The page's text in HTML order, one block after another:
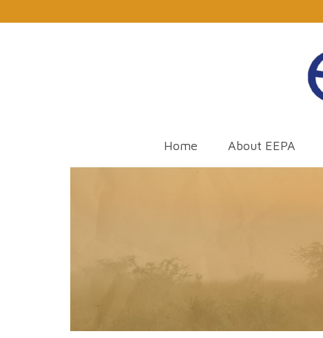
Home About EEPA